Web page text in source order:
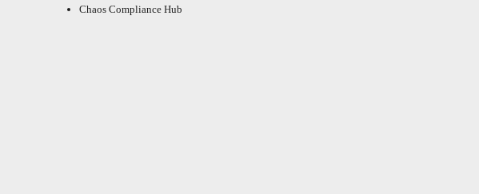
Chaos Compliance Hub